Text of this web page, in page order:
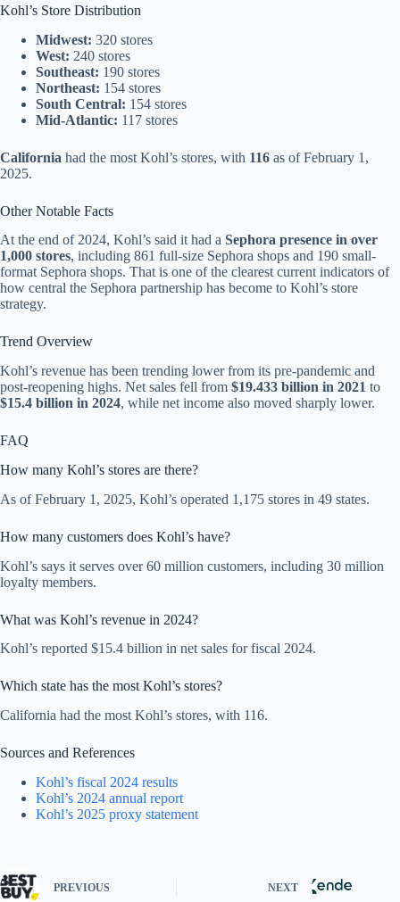
Kohl’s Store Distribution
Midwest: 320 stores
West: 240 stores
Southeast: 190 stores
Northeast: 154 stores
South Central: 154 stores
Mid-Atlantic: 117 stores
California had the most Kohl’s stores, with 116 as of February 1,
2025.
Other Notable Facts
At the end of 2024, Kohl’s said it had a Sephora presence in over
1,000 stores, including 861 full-size Sephora shops and 190 small-
format Sephora shops. That is one of the clearest current indicators of
how central the Sephora partnership has become to Kohl’s store
strategy.
Trend Overview
Kohl’s revenue has been trending lower from its pre-pandemic and
post-reopening highs. Net sales fell from $19.433 billion in 2021 to
$15.4 billion in 2024, while net income also moved sharply lower.
FAQ
How many Kohl’s stores are there?
As of February 1, 2025, Kohl’s operated 1,175 stores in 49 states.
How many customers does Kohl’s have?
Kohl’s says it serves over 60 million customers, including 30 million
loyalty members.
What was Kohl’s revenue in 2024?
Kohl’s reported $15.4 billion in net sales for fiscal 2024.
Which state has the most Kohl’s stores?
California had the most Kohl’s stores, with 116.
Sources and References
Kohl’s fiscal 2024 results
Kohl’s 2024 annual report
Kohl’s 2025 proxy statement
PREVIOUS NEXT